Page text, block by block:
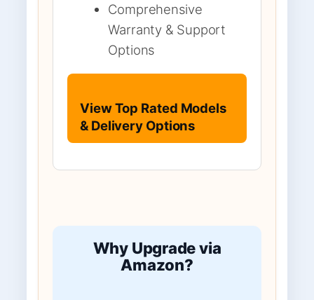
Comprehensive
Warranty & Support
Options
View Top Rated Models
& Delivery Options
Why Upgrade via
Amazon?